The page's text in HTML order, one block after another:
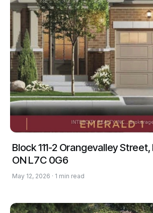
Block 111-2 Orangevalley
ON L7C 0G6
May 12, 2026 · 1 min read